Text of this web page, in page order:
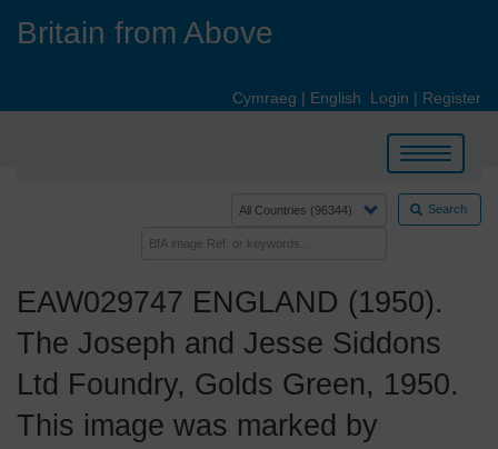
Britain from Above
Cymraeg | English Login | Register
Toggle
navigation
Search
EAW029747 ENGLAND (1950).
The Joseph and Jesse Siddons
Ltd Foundry, Golds Green, 1950.
This image was marked by